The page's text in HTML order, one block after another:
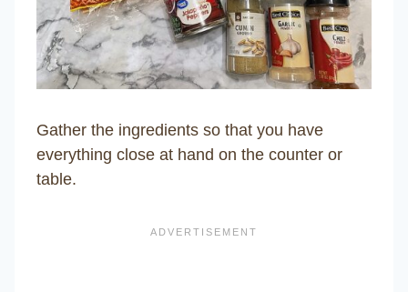
Gather the ingredients so that you have
everything close at hand on the counter or
table.